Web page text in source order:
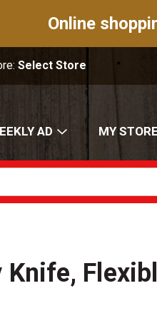
Online
Select Store
AD MY STORE